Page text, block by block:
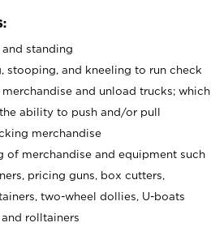
standing
stooping, and kneeling to run check
and unload trucks; which
ability to push and/or pull
merchandise
of merchandise and equipment such
pricing guns, box cutters,
two-wheel dollies, U-boats
rolltainers